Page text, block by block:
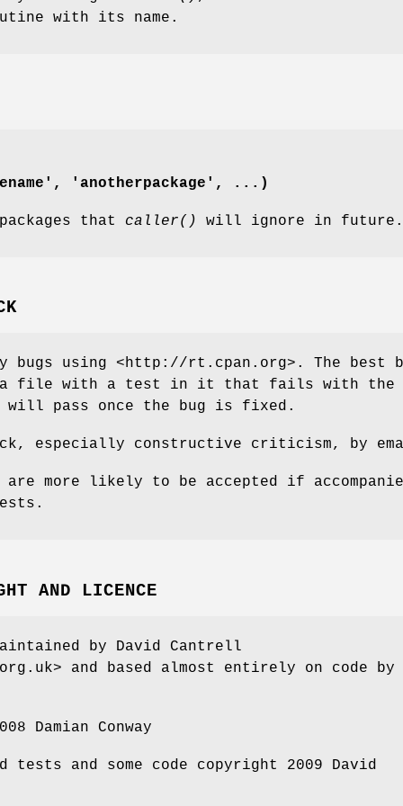
with its name.
'anotherpackage', ...)
that caller() will ignore in future.
bugs using <http://rt.cpan.org>. The best
a file with a test in it that fails with the
will pass once the bug is fixed.
especially constructive criticism, by
are more likely to be accepted if
AND LICENCE
by David Cantrell
and based almost entirely on code by
Damian Conway
tests and some code copyright 2009 David